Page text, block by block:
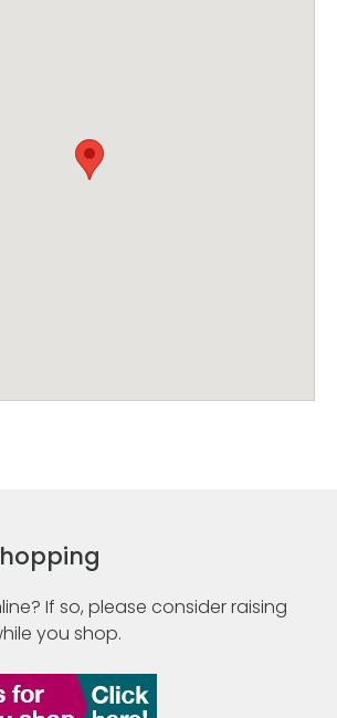
If so, please consider raising
you shop.